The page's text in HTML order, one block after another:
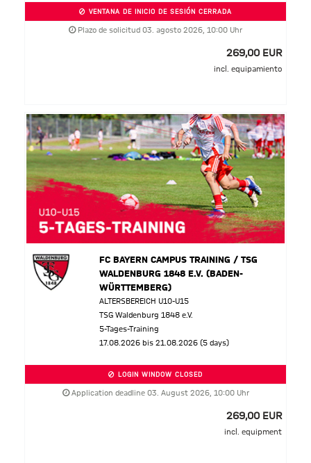
VENTANA DE INICIO DE SESIÓN CERRADA
Plazo de solicitud 03. agosto 2026, 10:00 Uhr
269,00 EUR
incl. equipamiento
FC BAYERN CAMPUS TRAINING / TSG
WALDENBURG 1848 E.V. (BADEN-
WÜRTTEMBERG)
ALTERSBEREICH U10-U15
TSG Waldenburg 1848 e.V.
5-Tages-Training
17.08.2026 bis 21.08.2026 (5 days)
LOGIN WINDOW CLOSED
Application deadline 03. August 2026, 10:00 Uhr
269,00 EUR
incl. equipment